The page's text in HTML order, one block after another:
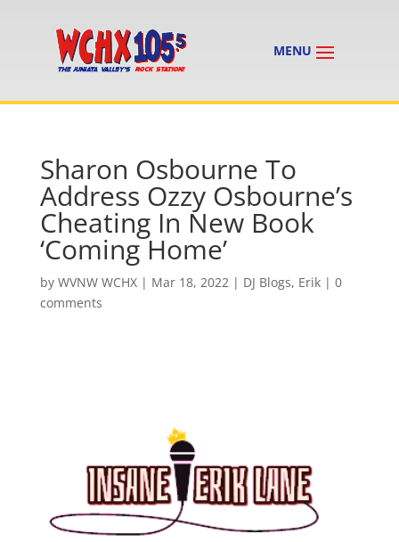
Sharon Osbourne To
Address Ozzy Osbourne’s
Cheating In New Book
‘Coming Home’
by WVNW WCHX| Mar 18, 2022| DJ Blogs, Erik| 0
comments